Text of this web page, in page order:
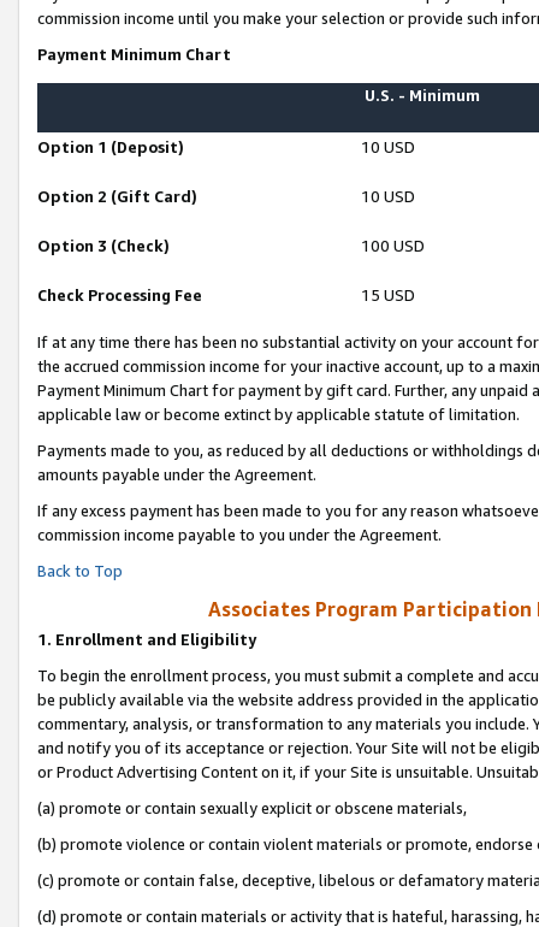
commission income until you make your selection or provide such
Payment Minimum Chart
U.S. - Minimum
Option 1 (Deposit) 10 USD
Option 2 (Gift Card) 10 USD
Option 3 (Check) 100 USD
Check Processing Fee 15 USD
If at any time there has been no substantial activity on your account
the accrued commission income for your inactive account, up to a
Payment Minimum Chart for payment by gift card. Further, any
applicable law or become extinct by applicable statute of limitation.
Payments made to you, as reduced by all deductions or
amounts payable under the Agreement.
If any excess payment has been made to you for any reason
commission income payable to you under the Agreement.
Back to Top
Associates Program Participation
1. Enrollment and Eligibility
To begin the enrollment process, you must submit a complete and
be publicly available via the website address provided in the
commentary, analysis, or transformation to any materials you
and notify you of its acceptance or rejection. Your Site will not be
or Product Advertising Content on it, if your Site is unsuitable.
(a) promote or contain sexually explicit or obscene materials,
(b) promote violence or contain violent materials or promote,
(c) promote or contain false, deceptive, libelous or defamatory
(d) promote or contain materials or activity that is hateful, harassing,